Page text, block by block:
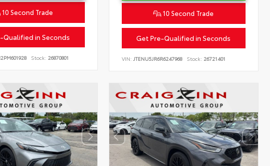
10 Second Trade
Qualified in Seconds
Stock: 26870801
10 Second Trade
Get Pre-Qualified in Seconds
VIN:JTENU5JR6R6247968 Stock: 26721401